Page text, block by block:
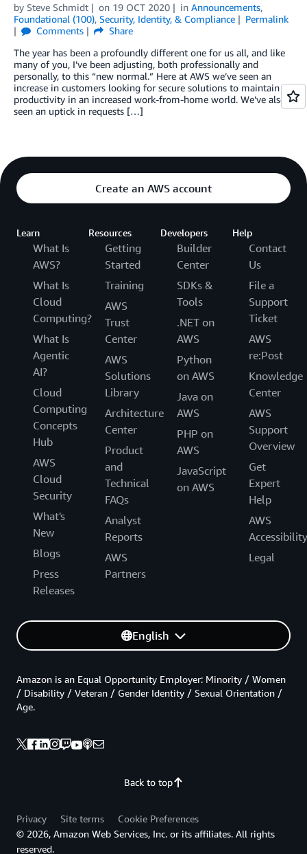
by Steve Schmidt on 19 OCT 2020 in Announcements,
Foundational (100), Security, Identity, & Compliance
Permalink
Comments
Share
The year has been a profoundly different one for us all, and like
many of you, I’ve been adjusting, both professionally and
personally, to this “new normal.” Here at AWS we’ve seen an
increase in customers looking for secure solutions to maintain
productivity in an increased work-from-home world. We’ve also
seen an uptick in requests […]
Create an AWS account
Learn
What Is
AWS?
What Is
Cloud
Computing?
What Is
Agentic
AI?
Cloud
Computing
Concepts
Hub
AWS
Cloud
Security
What's
New
Blogs
Press
Releases
Resources
Getting
Started
Training
AWS
Trust
Center
AWS
Solutions
Library
Architecture
Center
Product
and
Technical
FAQs
Analyst
Reports
AWS
Partners
Developers
Builder
Center
SDKs &
Tools
.NET on
AWS
Python
on AWS
Java on
AWS
PHP on
AWS
JavaScript
on AWS
Help
Contact
Us
File a
Support
Ticket
AWS
re:Post
Knowledge
Center
AWS
Support
Overview
Get
Expert
Help
AWS
Accessibility
Legal
English
Back to top
Amazon is an Equal Opportunity Employer: Minority / Women
/ Disability / Veteran / Gender Identity / Sexual Orientation /
Age.
Privacy Site terms
Cookie Preferences
© 2026, Amazon Web Services, Inc. or its affiliates. All rights
reserved.